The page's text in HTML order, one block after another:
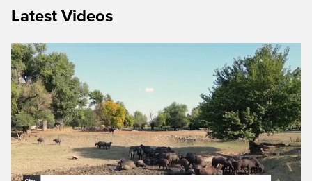
Latest Videos